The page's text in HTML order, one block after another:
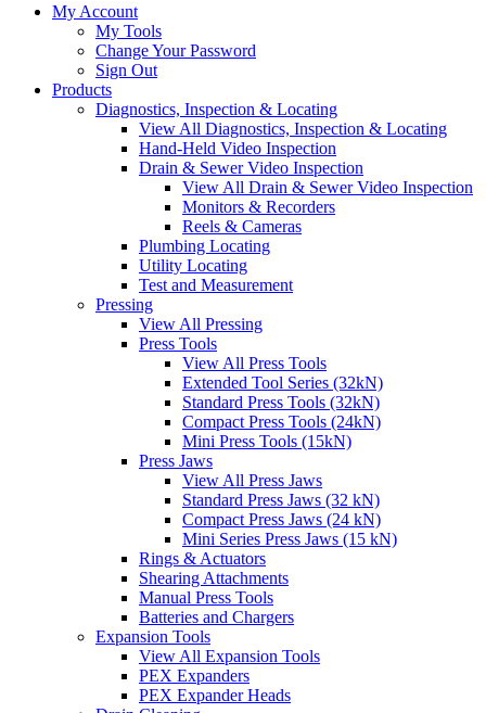
My Account
My Tools
Change Your Password
Sign Out
Products
Diagnostics, Inspection & Locating
View All Diagnostics, Inspection & Locating
Hand-Held Video Inspection
Drain & Sewer Video Inspection
View All Drain & Sewer Video Inspection
Monitors & Recorders
Reels & Cameras
Plumbing Locating
Utility Locating
Test and Measurement
Pressing
View All Pressing
Press Tools
View All Press Tools
Extended Tool Series (32kN)
Standard Press Tools (32kN)
Compact Press Tools (24kN)
Mini Press Tools (15kN)
Press Jaws
View All Press Jaws
Standard Press Jaws (32 kN)
Compact Press Jaws (24 kN)
Mini Series Press Jaws (15 kN)
Rings & Actuators
Shearing Attachments
Manual Press Tools
Batteries and Chargers
Expansion Tools
View All Expansion Tools
PEX Expanders
PEX Expander Heads